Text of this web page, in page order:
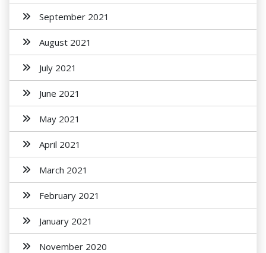
September 2021
August 2021
July 2021
June 2021
May 2021
April 2021
March 2021
February 2021
January 2021
November 2020